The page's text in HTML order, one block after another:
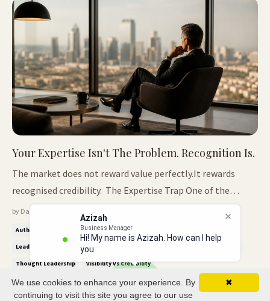
Azizah
Business Manager
Hi! My name is Azizah. How can I help
you?
Your Expertise Isn't The Problem. Recognition Is.
The market does not reward value perfectly.It rewards
recognised credibility. The Expertise Trap One of the
biggest misunderstandings in business is believing the
market rewards value fairly. It doesn't. The market rewards
what it can recognise quickly, trust easily, and explain
confidently to ...
by Dave Crane — May 18, 2026
Authority Economy Credibility Signals
Leadership Positioning
Thought Leadership Visibility Vs Credibility
✖
We use cookies to enhance your experience. By
continuing to visit this site you agree to our use